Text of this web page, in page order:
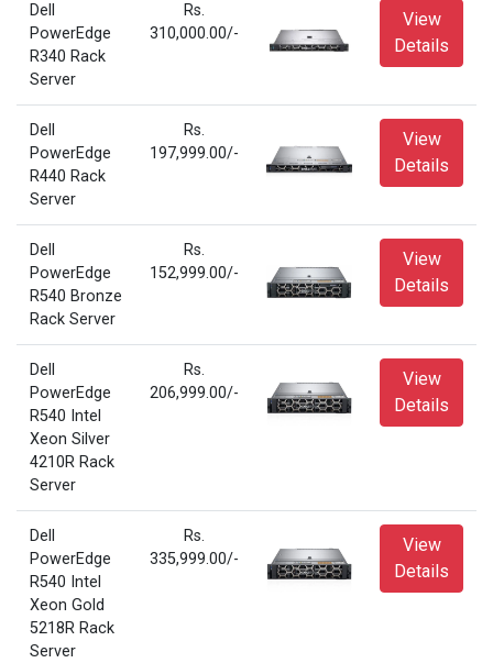
Dell
PowerEdge
R340 Rack
Server
Rs.
310,000.00/-
View
Details
Dell
PowerEdge
R440 Rack
Server
Rs.
197,999.00/-
View
Details
Dell
PowerEdge
R540 Bronze
Rack Server
Rs.
152,999.00/-
View
Details
Dell
PowerEdge
R540 Intel
Xeon Silver
4210R Rack
Server
Rs.
206,999.00/-
View
Details
Dell
PowerEdge
R540 Intel
Xeon Gold
5218R Rack
Server
Rs.
335,999.00/-
View
Details